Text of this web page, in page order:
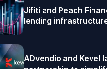
Jifiti and Peach
lending
ADvendio and Kevel